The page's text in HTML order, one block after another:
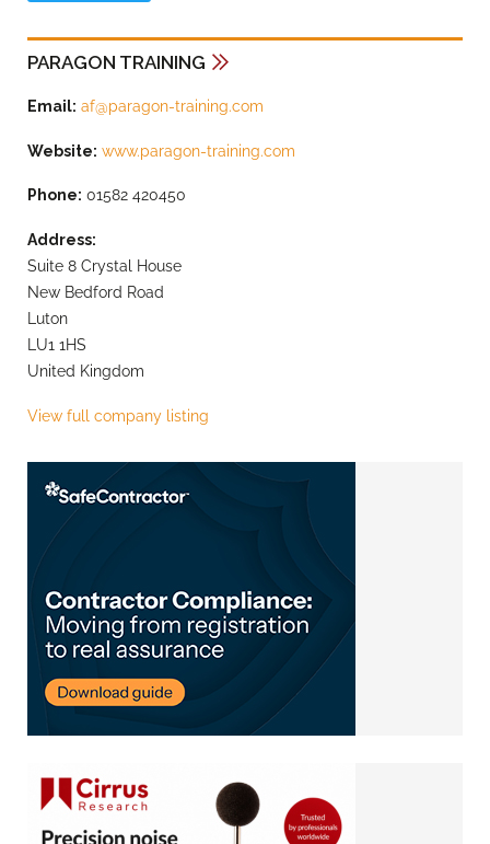
PARAGON TRAINING
Email: af@paragon-training.com
Website: www.paragon-training.com
Phone: 01582 420450
Address:
Suite 8 Crystal House
New Bedford Road
Luton
LU1 1HS
United Kingdom
View full company listing